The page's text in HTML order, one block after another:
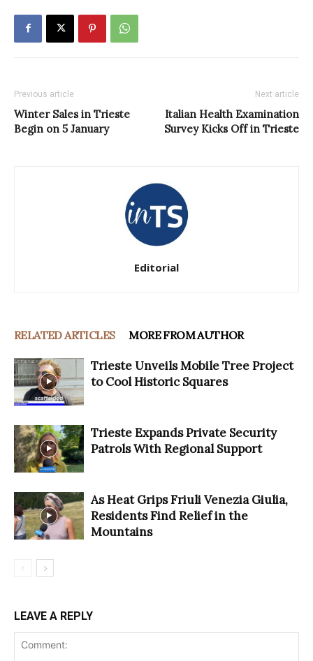
Previous article
Winter Sales in Trieste
Begin on 5 January
Next article
Italian Health Examination
Survey Kicks Off in Trieste
Editorial
RELATED ARTICLES MORE FROM AUTHOR
Trieste Unveils Mobile Tree Project
to Cool Historic Squares
Trieste Expands Private Security
Patrols With Regional Support
As Heat Grips Friuli Venezia Giulia,
Residents Find Relief in the
Mountains
LEAVE A REPLY